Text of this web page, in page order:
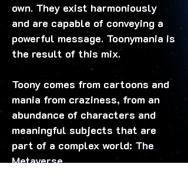
own. They exist harmoniously
and are capable of conveying a
powerful message. Toonymania is
the result of this mix.
Toony comes from cartoons and
mania from craziness, from an
abundance of characters and
meaningful subjects that are
part of a complex world: The
Metaverse.